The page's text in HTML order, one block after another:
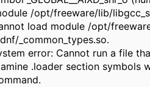
/opt/freeware/lib/
load module /opt/
_common_types.so.
error: Cannot run a file
.loader section symbols